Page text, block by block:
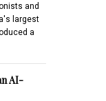
and
largest
a
AI-